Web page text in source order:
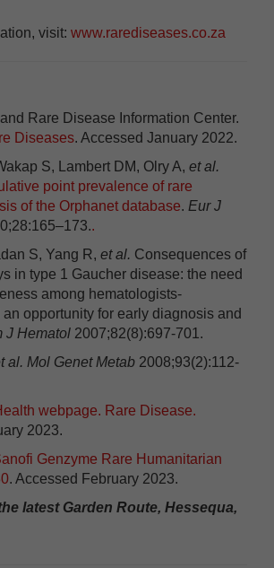
visit: www.rarediseases.co.za
Rare Disease Information Center.
Diseases. Accessed January 2022.
S, Lambert DM, Olry A, et al.
point prevalence of rare
of the Orphanet database. Eur J
.
S, Yang R, et al. Consequences of
in type 1 Gaucher disease: the need
among hematologists-
opportunity for early diagnosis and
J Hematol 2007;82(8):697-701.
al. Mol Genet Metab 2008;93(2):112-
webpage. Rare Disease.
2023.
Genzyme Rare Humanitarian
. Accessed February 2023.
latest Garden Route, Hessequa,